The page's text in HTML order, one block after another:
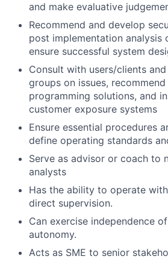
and make evaluative
Recommend and develop
post implementation analysis
ensure successful system
Consult with users/clients
groups on issues,
programming solutions, and
customer exposure systems
Ensure essential procedures
define operating standards
Serve as advisor or coach to
analysts
Has the ability to operate
direct supervision.
Can exercise independence
autonomy.
Acts as SME to senior